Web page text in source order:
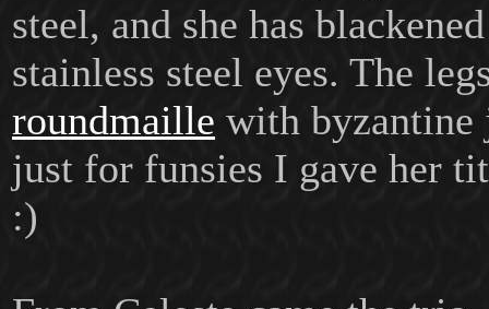
steel, and she has
stainless steel eyes. The
roundmaille with byzantine
just for funsies I gave her
:)